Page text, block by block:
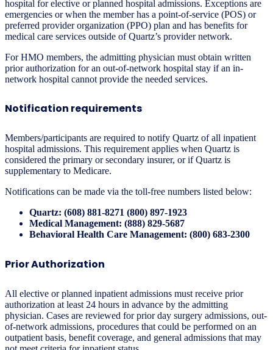
hospital for elective or planned hospital admissions. Exceptions are
emergencies or when the member has a point-of-service (POS) or
preferred provider organization (PPO) plan and has benefits for
medical care services outside of Quartz’s provider network.
For HMO members, the admitting physician must obtain written
prior authorization for an out-of-network hospital stay if an in-
network hospital cannot provide the needed services.
Notification requirements
Members/participants are required to notify Quartz of all inpatient
hospital admissions. This requirement applies when Quartz is
considered the primary or secondary insurer, or if Quartz is
supplementary to Medicare.
Notifications can be made via the toll-free numbers listed below:
Quartz: (608) 881-8271 (800) 897-1923
Medical Management: (888) 829-5687
Behavioral Health Care Management: (800) 683-2300
Prior Authorization
All elective or planned inpatient admissions must receive prior
authorization at least 24 hours in advance by the admitting
physician. Cases are reviewed for prior day surgery admissions, out-
of-network admissions, procedures that could be performed on an
outpatient basis, benefit coverage, and general admissions that may